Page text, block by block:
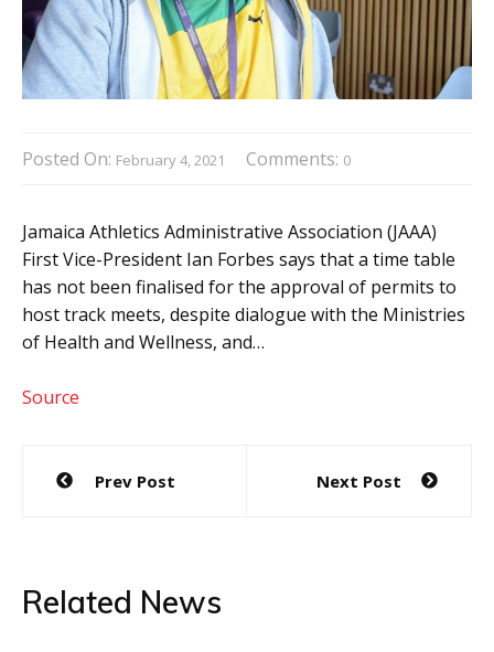
Posted On: February 4, 2021 Comments: 0
Jamaica Athletics Administrative Association (JAAA)
First Vice-President Ian Forbes says that a time table
has not been finalised for the approval of permits to
host track meets, despite dialogue with the Ministries
of Health and Wellness, and…
Source
Post
navigation
Prev Post Next Post
Related News